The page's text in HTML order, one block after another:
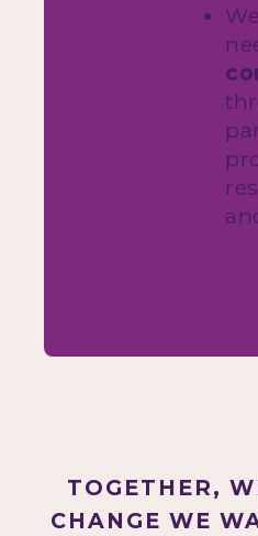
TOGETHER,
CHANGE WE